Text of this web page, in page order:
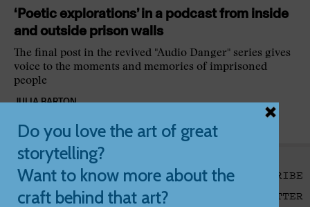
‘Poetic explorations’ in a podcast from inside
and outside prison walls
The final post in the revived "Audio Danger" series gives
voice to the moments and memories of imprisoned
people
JULIA BARTON
SUBSCRIBE
X/TWITTER